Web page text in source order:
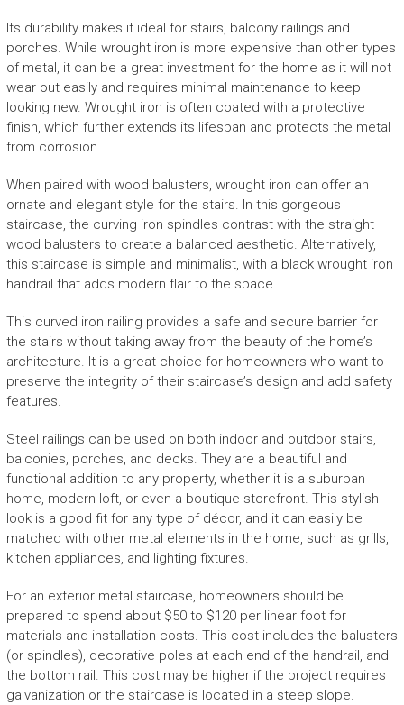
Its durability makes it ideal for stairs, balcony railings and
porches. While wrought iron is more expensive than other types
of metal, it can be a great investment for the home as it will not
wear out easily and requires minimal maintenance to keep
looking new. Wrought iron is often coated with a protective
finish, which further extends its lifespan and protects the metal
from corrosion.
When paired with wood balusters, wrought iron can offer an
ornate and elegant style for the stairs. In this gorgeous
staircase, the curving iron spindles contrast with the straight
wood balusters to create a balanced aesthetic. Alternatively,
this staircase is simple and minimalist, with a black wrought iron
handrail that adds modern flair to the space.
This curved iron railing provides a safe and secure barrier for
the stairs without taking away from the beauty of the home’s
architecture. It is a great choice for homeowners who want to
preserve the integrity of their staircase’s design and add safety
features.
Steel railings can be used on both indoor and outdoor stairs,
balconies, porches, and decks. They are a beautiful and
functional addition to any property, whether it is a suburban
home, modern loft, or even a boutique storefront. This stylish
look is a good fit for any type of décor, and it can easily be
matched with other metal elements in the home, such as grills,
kitchen appliances, and lighting fixtures.
For an exterior metal staircase, homeowners should be
prepared to spend about $50 to $120 per linear foot for
materials and installation costs. This cost includes the balusters
(or spindles), decorative poles at each end of the handrail, and
the bottom rail. This cost may be higher if the project requires
galvanization or the staircase is located in a steep slope.